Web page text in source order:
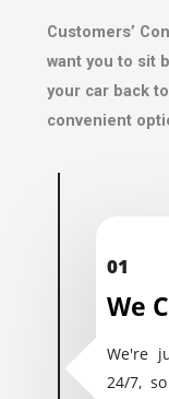
Customers’
want you to sit
your car back
convenient
01
We
We're
24/7,